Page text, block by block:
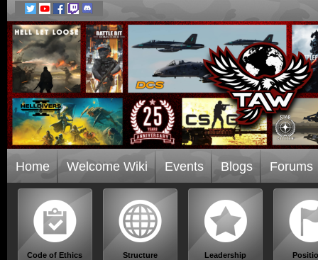
Home Welcome Wiki Events Blogs Forums
Code of Ethics Structure Leadership